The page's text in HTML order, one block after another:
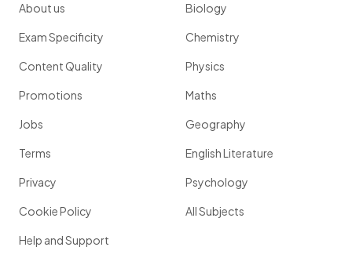
About us
Exam Specificity
Content Quality
Promotions
Jobs
Terms
Privacy
Cookie Policy
Help and Support
Biology
Chemistry
Physics
Maths
Geography
English Literature
Psychology
All Subjects